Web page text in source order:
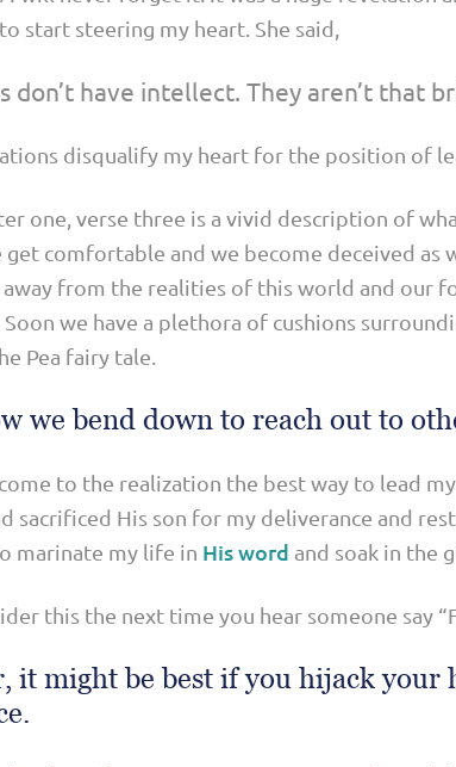
start steering my heart. She said,
don’t have intellect. They aren’t that
disqualify my heart for the position of
one, verse three is a vivid description of
comfortable and we become deceived as
from the realities of this world and our
we have a plethora of cushions
Pea fairy tale.
we bend down to reach out to
to the realization the best way to lead
sacrificed His son for my deliverance and
marinate my life in His word and soak in the
this the next time you hear someone say
it might be best if you hijack